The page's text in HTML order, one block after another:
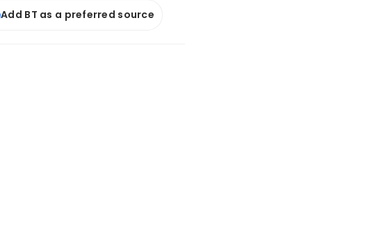
Add BT as a preferred source